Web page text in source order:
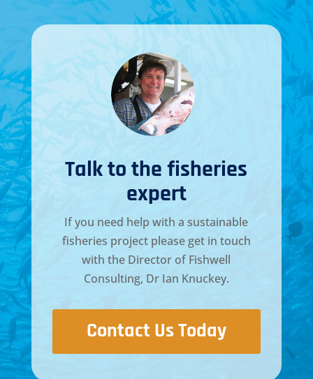
Talk to the fisheries
expert
If you need help with a sustainable
fisheries project please get in touch
with the Director ofFishwell
Consulting, Dr Ian Knuckey.
Contact Us Today